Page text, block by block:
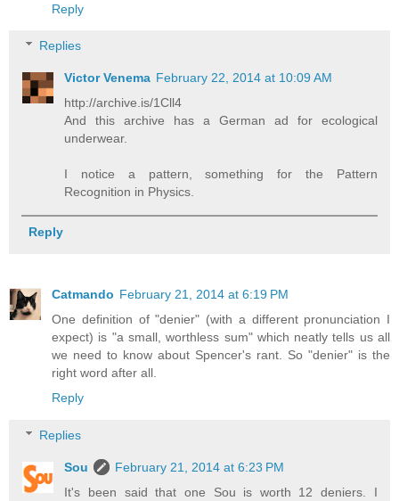
Reply
Replies
Victor Venema February 22, 2014 at 10:09 AM
http://archive.is/1Cll4
And this archive has a German ad for ecological
underwear.
I notice a pattern, something for the Pattern
Recognition in Physics.
Reply
Catmando February 21, 2014 at 6:19 PM
One definition of "denier" (with a different pronunciation I
expect) is "a small, worthless sum" which neatly tells us all
we need to know about Spencer's rant. So "denier" is the
right word after all.
Reply
Replies
Sou
February 21, 2014 at 6:23 PM
It's been said that one Sou is worth 12 deniers. I